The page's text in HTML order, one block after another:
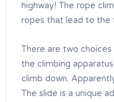
highway! The rope
ropes that lead to the
There are two
the climbing
climb down.
The slide is a unique